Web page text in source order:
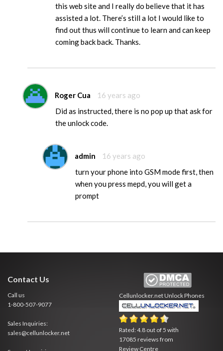
this web site and I really do believe that it has
assisted a lot. There’s still a lot I would like to
find out thus will continue to learn and can keep
coming back back. Thanks.
Roger Cua
16 years ago
Did as instructed, there is no pop up that ask for
the unlock code.
admin
16 years ago
turn your phone into GSM mode first, then
when you press mepd, you will get a
prompt
Contact Us
Call us
1-800-507-9077
Sales Inquiries:
sales@cellunlocker.net
Cellunlocker.netUnlock Phones
Rated:4.8 out of5 with
17085 reviews from
Review Centre